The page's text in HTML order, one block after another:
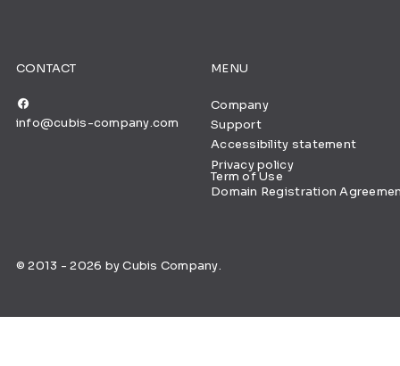
CONTACT
info@cubis-company.com
MENU
Company
Support
Accessibility statement
Privacy policy
Term of Use
Domain Registration
© 2013 - 2026 by Cubis Company.